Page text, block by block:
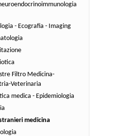
- Ecografia - Imaging
Filtro Medicina-
Veterinaria
medica - Epidemiologia
medicina